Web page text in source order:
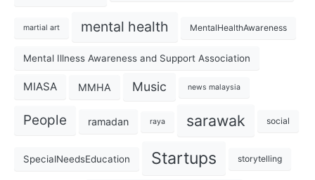
martial art mental health MentalHealthAwareness
Mental Illness Awareness and Support Association
MIASA MMHA Music news malaysia
People ramadan raya sarawak social
SpecialNeedsEducation Startups storytelling